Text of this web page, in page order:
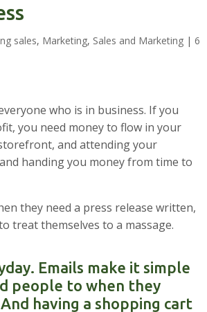
sales, Marketing, Sales and Marketing |6
who is in business. If you
you need money to flow in your
and attending your
handing you money from time to
they need a press release written,
treat themselves to a massage.
Emails make it simple
people to when they
having a shopping cart